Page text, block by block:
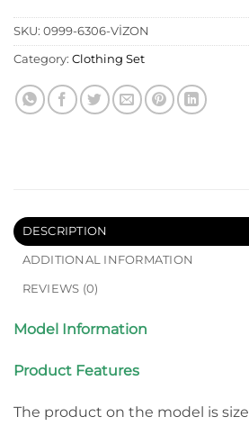
SKU: 0999-6306-VİZON
Category: Clothing Set
DESCRIPTION
ADDITIONAL INFORMATION
REVIEWS (0)
Model Information
Product Features
The product on the model is size